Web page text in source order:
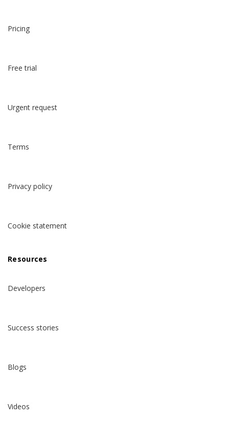
Pricing
Free trial
Urgent request
Terms
Privacy policy
Cookie statement
Resources
Developers
Success stories
Blogs
Videos